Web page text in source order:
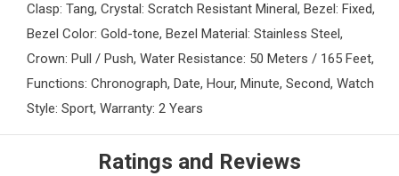
Clasp: Tang, Crystal: Scratch Resistant Mineral, Bezel: Fixed,
Bezel Color: Gold-tone, Bezel Material: Stainless Steel,
Crown: Pull / Push, Water Resistance: 50 Meters / 165 Feet,
Functions: Chronograph, Date, Hour, Minute, Second, Watch
Style: Sport, Warranty: 2 Years
Ratings and Reviews